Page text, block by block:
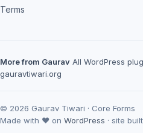
Terms
More from Gaurav All WordPress
gauravtiwari.org
© 2026 Gaurav Tiwari · Core Forms
Made with ♥ on WordPress · site